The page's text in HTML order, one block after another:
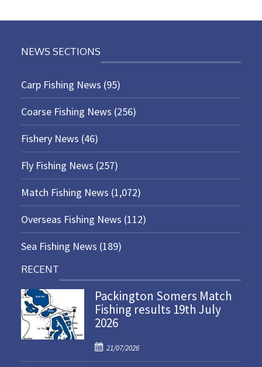
NEWS SECTIONS
Carp Fishing News (95)
Coarse Fishing News (256)
Fishery News (46)
Fly Fishing News (257)
Match Fishing News (1,072)
Overseas Fishing News (112)
Sea Fishing News (189)
RECENT
Packington Somers Match
Fishing results 19th July
2026
P
o
21/07/2026